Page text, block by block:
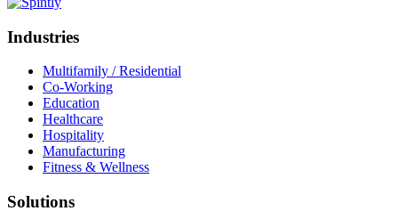
Industries
Multifamily / Residential
Co-Working
Education
Healthcare
Hospitality
Manufacturing
Fitness & Wellness
Solutions